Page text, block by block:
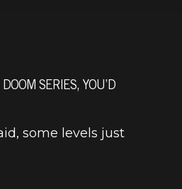
SERIES, YOU’D
some levels just